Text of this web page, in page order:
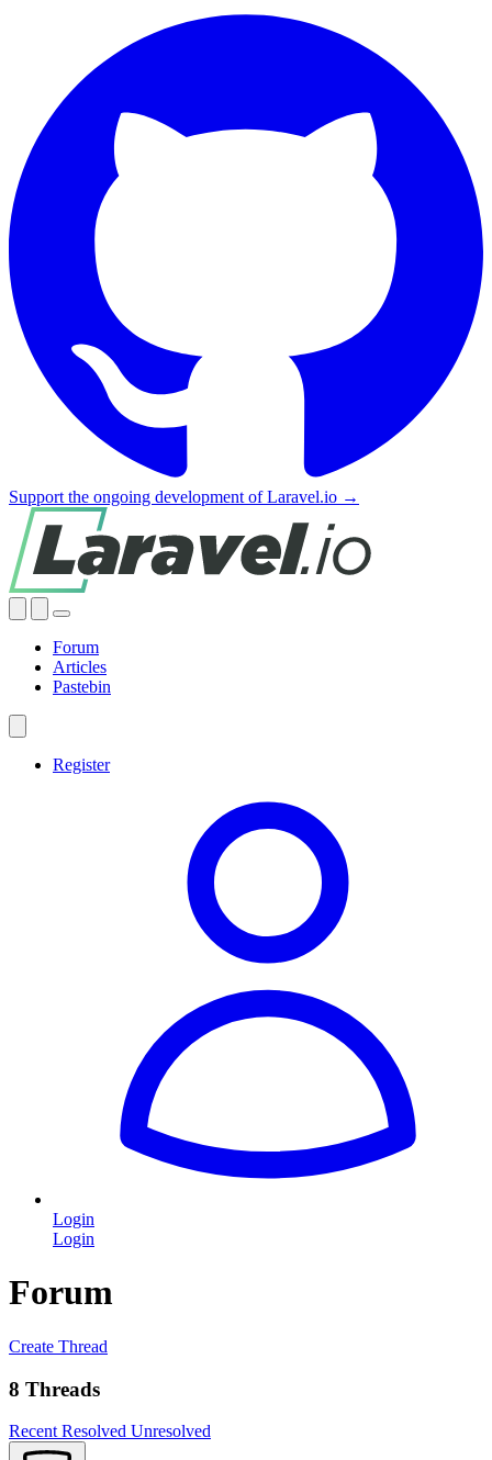
Support the ongoing development of Laravel.io →
Forum
Articles
Pastebin
Register
Login
Login
Forum
Create Thread
8 Threads
Recent Resolved Unresolved